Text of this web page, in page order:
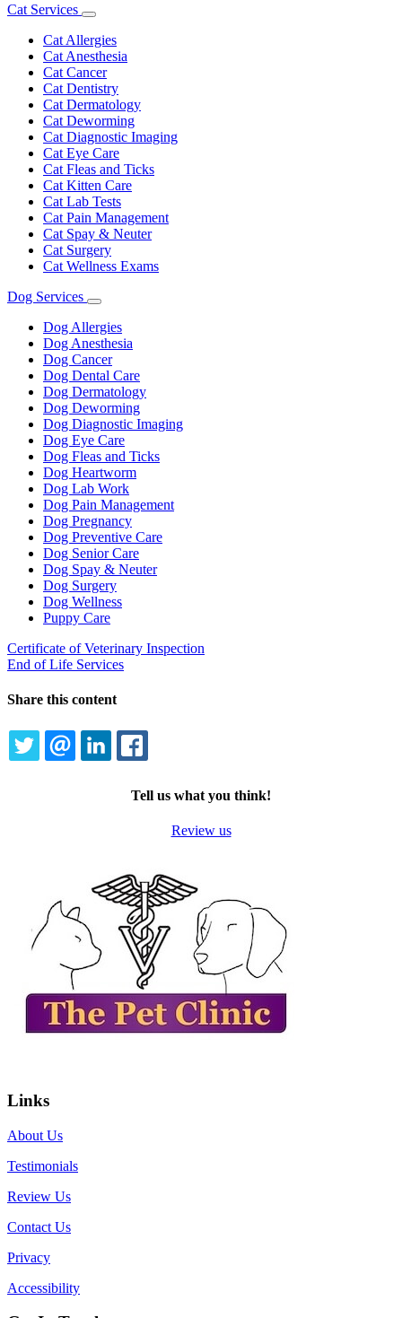
Cat Services
Toggle
Dropdown
Cat Allergies
Cat Anesthesia
Cat Cancer
Cat Dentistry
Cat Dermatology
Cat Deworming
Cat Diagnostic Imaging
Cat Eye Care
Cat Fleas and Ticks
Cat Kitten Care
Cat Lab Tests
Cat Pain Management
Cat Spay & Neuter
Cat Surgery
Cat Wellness Exams
Dog Services
Toggle
Dropdown
Dog Allergies
Dog Anesthesia
Dog Cancer
Dog Dental Care
Dog Dermatology
Dog Deworming
Dog Diagnostic Imaging
Dog Eye Care
Dog Fleas and Ticks
Dog Heartworm
Dog Lab Work
Dog Pain Management
Dog Pregnancy
Dog Preventive Care
Dog Senior Care
Dog Spay & Neuter
Dog Surgery
Dog Wellness
Puppy Care
Certificate of Veterinary Inspection
End of Life Services
Share this content
Tell us what you think!
Review us
Links
About Us
Testimonials
Review Us
Contact Us
Privacy
Accessibility